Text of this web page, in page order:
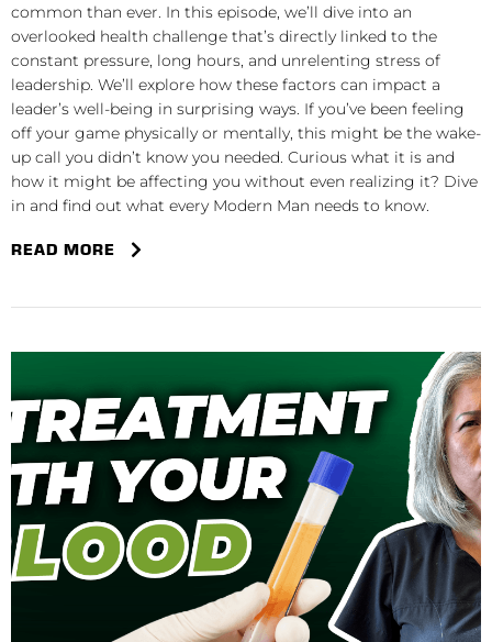
common than ever. In this episode, we’ll dive into an
overlooked health challenge that’s directly linked to the
constant pressure, long hours, and unrelenting stress of
leadership. We’ll explore how these factors can impact a
leader’s well-being in surprising ways. If you’ve been feeling
off your game physically or mentally, this might be the wake-
up call you didn’t know you needed. Curious what it is and
how it might be affecting you without even realizing it? Dive
in and find out what every Modern Man needs to know.
READ MORE